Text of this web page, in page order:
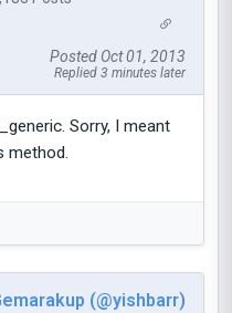
Posted Oct 01, 2013
Replied 3 minutes later
Sorry, I meant
method.
(@yishbarr)